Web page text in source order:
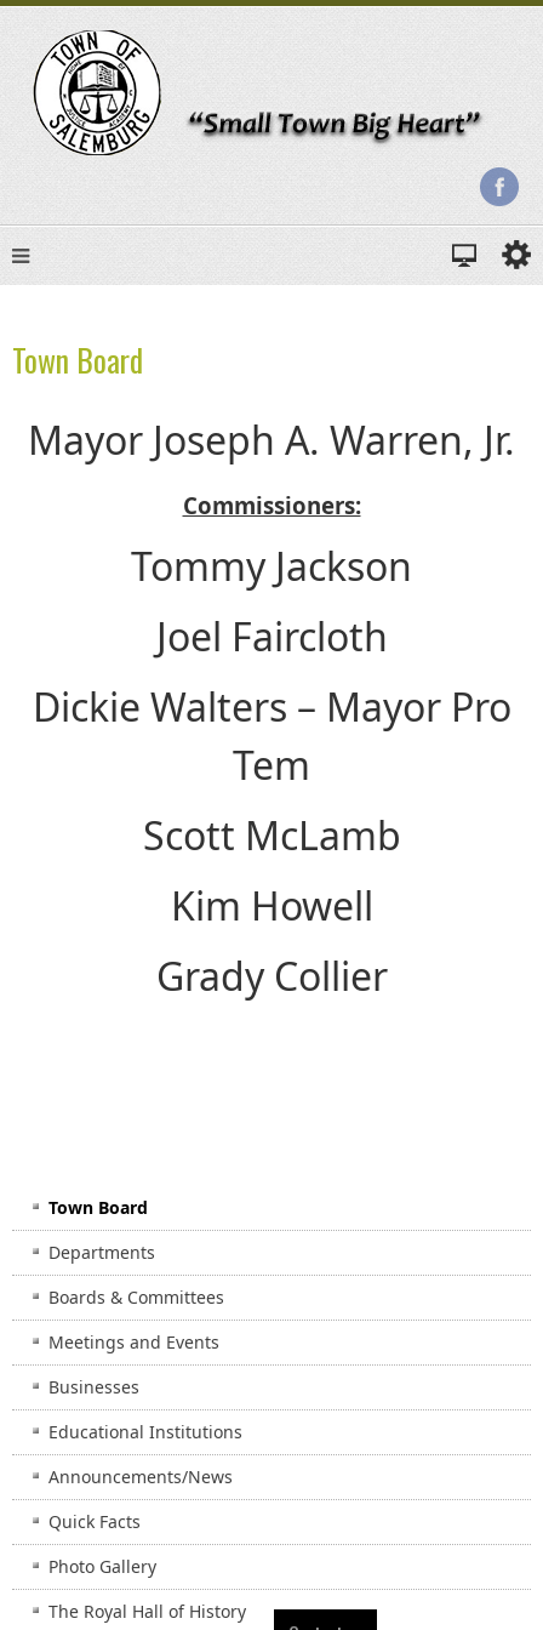
Town Board
Mayor Joseph A. Warren, Jr.
Commissioners:
Tommy Jackson
Joel Faircloth
Dickie Walters – Mayor Pro
Tem
Scott McLamb
Kim Howell
Grady Collier
Town Board
Departments
Boards & Committees
Meetings and Events
Businesses
Educational Institutions
Announcements/News
Quick Facts
Photo Gallery
The Royal Hall of History